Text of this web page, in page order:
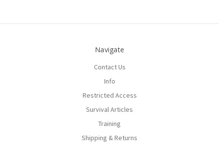
Navigate
Contact Us
Info
Restricted Access
Survival Articles
Training
Shipping & Returns